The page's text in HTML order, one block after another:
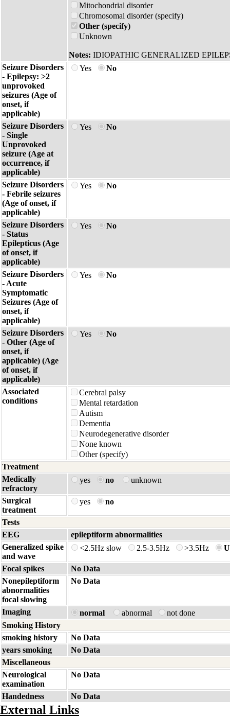
Mitochondrial disorder
Chromosomal disorder (specify)
Other (specify)
Unknown
Notes: IDIOPATHIC GENERALIZED
Seizure Disorders
- Epilepsy: >2
unprovoked
seizures (Age of
onset, if
applicable)
Yes No
Seizure Disorders
- Single
Unprovoked
seizure (Age at
occurrence, if
applicable)
Yes No
Seizure Disorders
- Febrile seizures
(Age of onset, if
applicable)
Yes No
Seizure Disorders
- Status
Epilepticus (Age
of onset, if
applicable)
Yes No
Seizure Disorders
- Acute
Symptomatic
Seizures (Age of
onset, if
applicable)
Yes No
Seizure Disorders
- Other (Age of
onset, if
applicable) (Age
of onset, if
applicable)
Yes No
Associated
conditions
Cerebral palsy
Mental retardation
Autism
Dementia
Neurodegenerative disorder
None known
Other (specify)
Treatment
Medically
refractory
yes no unknown
Surgical
treatment
yes no
Tests
EEG
epileptiform abnormalities
Generalized spike
and wave
<2.5Hz slow 2.5-3.5Hz >3.5Hz
Focal spikes
No Data
Nonepileptiform
abnormalities
focal slowing
No Data
Imaging normal abnormal
not done
Smoking History
smoking history
No Data
years smoking
No Data
Miscellaneous
Neurological
examination
No Data
Handedness No Data
External Links